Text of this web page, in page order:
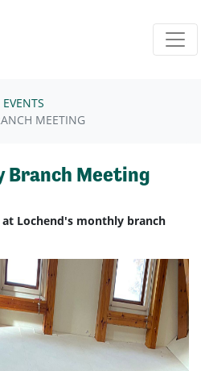
EVENTS
MEETING
Branch Meeting
Lochend's monthly branch